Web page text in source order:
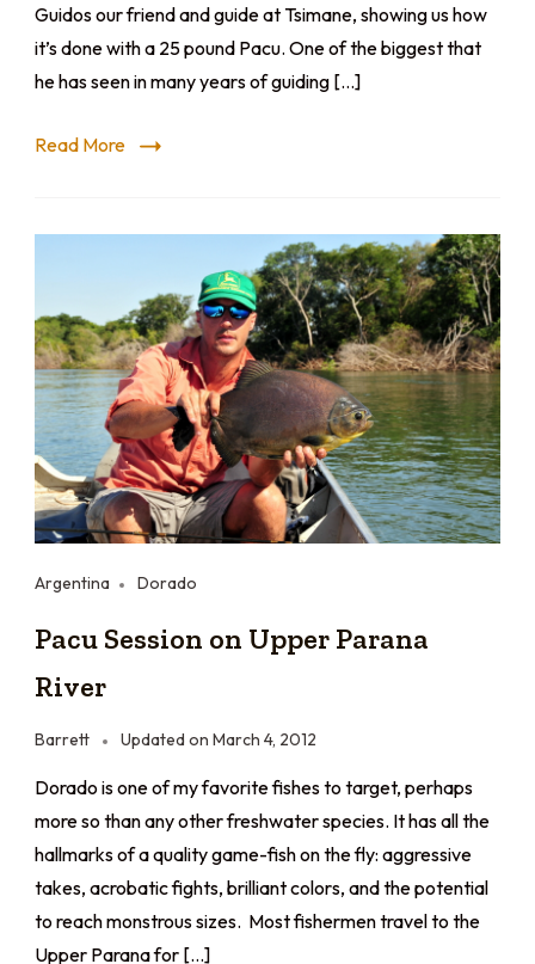
Guidos our friend and guide at Tsimane, showing us how
it’s done with a 25 pound Pacu. One of the biggest that
he has seen in many years of guiding […]
Read More
Argentina Dorado
Pacu Session on Upper Parana
River
Barrett Updated on March 4, 2012
Dorado is one of my favorite fishes to target, perhaps
more so than any other freshwater species. It has all the
hallmarks of a quality game-fish on the fly: aggressive
takes, acrobatic fights, brilliant colors, and the potential
to reach monstrous sizes. Most fishermen travel to the
Upper Parana for […]